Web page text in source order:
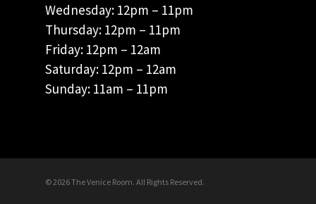
Wednesday: 12pm – 11pm
Thursday: 12pm – 11pm
Friday: 12pm – 12am
Saturday: 12pm – 12am
Sunday: 11am – 11pm
© 2026 The Venice Room. All Rights Reserved.